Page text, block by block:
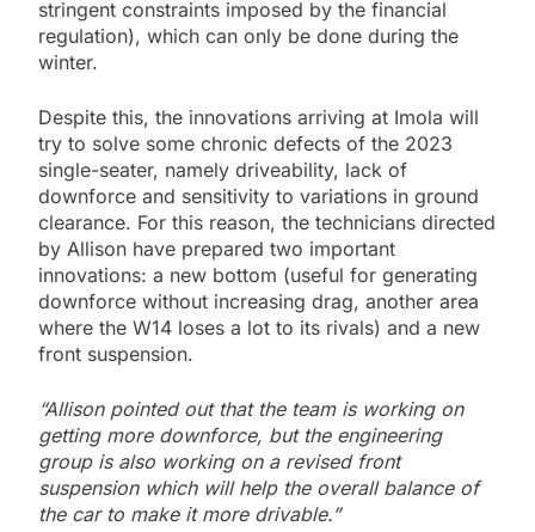
stringent constraints imposed by the financial
regulation), which can only be done during the
winter.
Despite this, the innovations arriving at Imola will
try to solve some chronic defects of the 2023
single-seater, namely driveability, lack of
downforce and sensitivity to variations in ground
clearance. For this reason, the technicians directed
by Allison have prepared two important
innovations: a new bottom (useful for generating
downforce without increasing drag, another area
where the W14 loses a lot to its rivals) and a new
front suspension.
“Allison pointed out that the team is working on
getting more downforce, but the engineering
group is also working on a revised front
suspension which will help the overall balance of
the car to make it more drivable.”